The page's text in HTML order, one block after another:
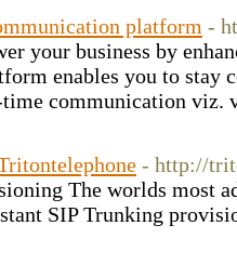
platform -
your business by
enables you to stay
communication viz.
- http://
The worlds most
SIP Trunking